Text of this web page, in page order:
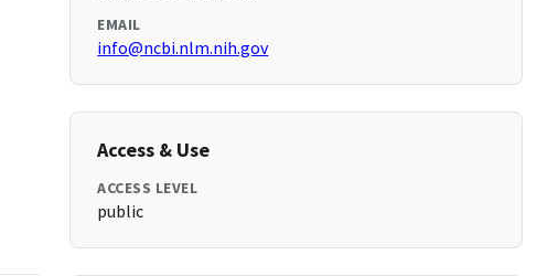
EMAIL
info@ncbi.nlm.nih.gov
Access & Use
ACCESS LEVEL
public